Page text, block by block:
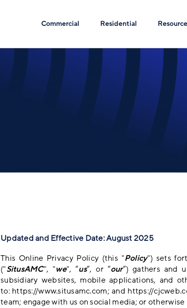
Commercial Residential
Updated and Effective Date: August 2025
This Online Privacy Policy (this "Policy") sets
("SitusAMC", "we", “us”, or “our”) gathers and
subsidiary websites, mobile applications, and
to: https://www.situsamc.com; and https://
team; engage with us on social media; or